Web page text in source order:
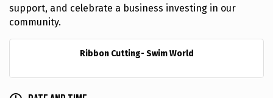
support, and celebrate a business investing in our
community.
Ribbon Cutting- Swim World